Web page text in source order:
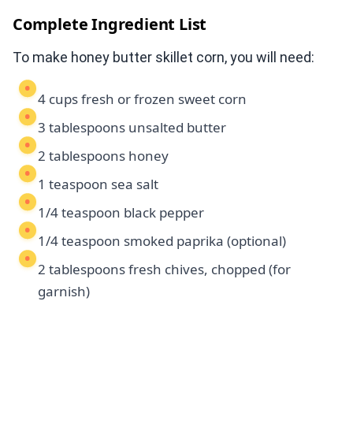
Complete Ingredient List
To make honey butter skillet corn, you will need:
4 cups fresh or frozen sweet corn
3 tablespoons unsalted butter
2 tablespoons honey
1 teaspoon sea salt
1/4 teaspoon black pepper
1/4 teaspoon smoked paprika (optional)
2 tablespoons fresh chives, chopped (for
garnish)